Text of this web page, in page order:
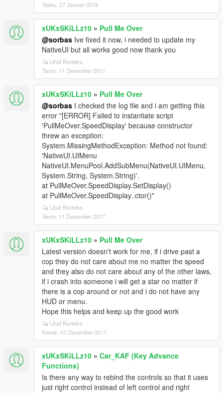
Sabtu, 27 Januari 2018
xUKxSKiLLz10 » Pull Me Over
@sorbas Ive fixed it now, i needed to update my
NativeUI but all works good now thank you
Lihat Konteks
Senin, 11 Desember 2017
xUKxSKiLLz10 » Pull Me Over
@sorbas I checked the log file and i am getting this
error "[ERROR] Failed to instantiate script
'PullMeOver.SpeedDisplay' because constructor
threw an exception:
System.MissingMethodException: Method not found:
'NativeUI.UIMenu
NativeUI.MenuPool.AddSubMenu(NativeUI.UIMenu,
System.String, System.String)'.
at PullMeOver.SpeedDisplay.SetDisplay()
at PullMeOver.SpeedDisplay..ctor()"
Lihat Konteks
Senin, 11 Desember 2017
xUKxSKiLLz10 » Pull Me Over
Latest version doesn't work for me, if i drive past a
cop they do not care about me no matter the speed
and they also do not care about any of the other laws,
if i crash into someone i will get a star no matter if
there is a cop around or not and i do not have any
HUD or menu.
Hope this helps and keep up the good work
Lihat Konteks
Kamis, 07 Desember 2017
xUKxSKiLLz10 » Car_KAF (Key Advance
Functions)
Is there any way to rebind the controls so that it uses
just right control instead of left control and right